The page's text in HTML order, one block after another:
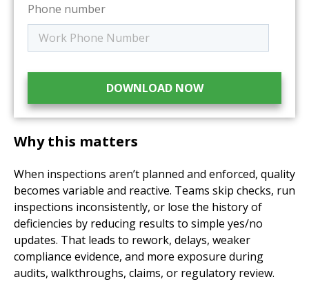
Phone number
Why this matters
When inspections aren’t planned and enforced, quality
becomes variable and reactive. Teams skip checks, run
inspections inconsistently, or lose the history of
deficiencies by reducing results to simple yes/no
updates. That leads to rework, delays, weaker
compliance evidence, and more exposure during
audits, walkthroughs, claims, or regulatory review.